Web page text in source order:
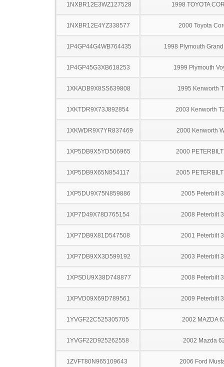
1NXBR12E3WZ127528 1998 TOYOTA
1NXBR12E4YZ338577 2000 Toyota
1P4GP44G4WB764435 1998 Plymouth
1P4GP45G3XB618253 1999 Plymouth
1XKADB9X8SS639808 1995 Kenworth
1XKTDR9X73J892854 2003 Kenworth
1XKWDR9X7YR837469 2000 Kenworth
1XP5DB9X5YD506965 2000
1XP5DB9X65N854117 2005
1XP5DU9X75N859886 2005 Peterbilt
1XP7D49X78D765154 2008 Peterbilt
1XP7DB9X81D547508 2001 Peterbilt
1XP7DB9XX3D599192 2003 Peterbilt
1XPSDU9X38D748877 2008 Peterbilt
1XPVD09X69D789561 2009 Peterbilt
1YVGF22C525305705 2002 MAZDA
1YVGF22D925262558 2002 Mazda
1ZVFT80N965109643 2006 Ford